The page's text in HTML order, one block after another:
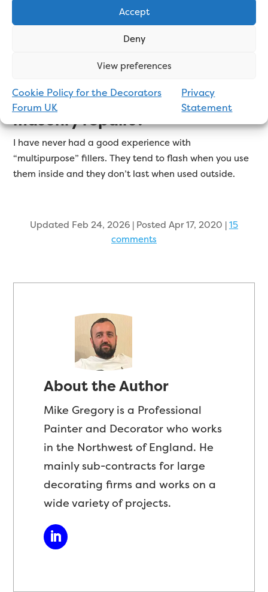
Accept
Deny
View preferences
Cookie Policy for the Decorators
Forum UK
Privacy
Statement
Toupret Rock Solid Filler (formerly called Murex) will
last longest on exterior masonry. It is cement based,
Is multipurpose filler good for
masonry repairs?
I have never had a good experience with
“multipurpose” fillers. They tend to flash when you use
them inside and they don’t last when used outside.
Updated Feb 24, 2026 | Posted Apr 17, 2020 |15
comments
About the Author
Mike Gregory is a Professional
Painter and Decorator who works
in the Northwest of England. He
mainly sub-contracts for large
decorating firms and works on a
wide variety of projects.